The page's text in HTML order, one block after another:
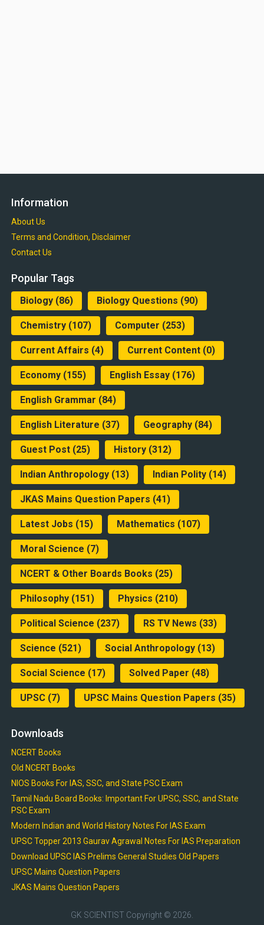
Information
About Us
Terms and Condition, Disclaimer
Contact Us
Popular Tags
Biology(86) Biology Questions (90)
Chemistry(107) Computer (253)
Current Affairs (4) Current Content(0)
Economy(155) English Essay(176)
English Grammar (84)
English Literature (37) Geography(84)
Guest Post(25) History(312)
Indian Anthropology(13) Indian Polity(14)
JKAS Mains Question Papers (41)
Latest Jobs (15) Mathematics (107)
Moral Science (7)
NCERT & Other Boards Books (25)
Philosophy(151) Physics (210)
Political Science (237) RS TV News (33)
Science (521) Social Anthropology(13)
Social Science (17) Solved Paper (48)
UPSC(7) UPSC Mains Question Papers (35)
Downloads
NCERT Books
Old NCERT Books
NIOS Books For IAS, SSC, and State PSC Exam
Tamil Nadu Board Books: Important For UPSC, SSC, and State
PSC Exam
Modern Indian and World History Notes For IAS Exam
UPSC Topper 2013 Gaurav Agrawal Notes For IAS Preparation
Download UPSC IAS Prelims General Studies Old Papers
UPSC Mains Question Papers
JKAS Mains Question Papers
GK SCIENTIST Copyright © 2026.